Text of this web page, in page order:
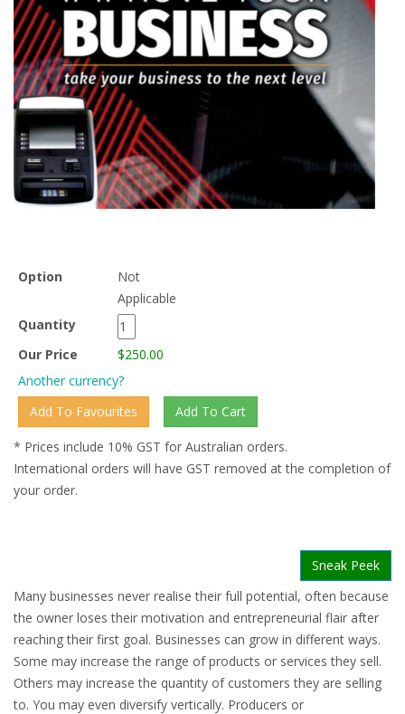
Option
Not
Applicable
Quantity
Our Price
$250.00
Another currency?
* Prices include 10% GST for Australian orders.
International orders will have GST removed at the completion of
your order.
Sneak Peek
Many businesses never realise their full potential, often because
the owner loses their motivation and entrepreneurial flair after
reaching their first goal. Businesses can grow in different ways.
Some may increase the range of products or services they sell.
Others may increase the quantity of customers they are selling
to. You may even diversify vertically. Producers or